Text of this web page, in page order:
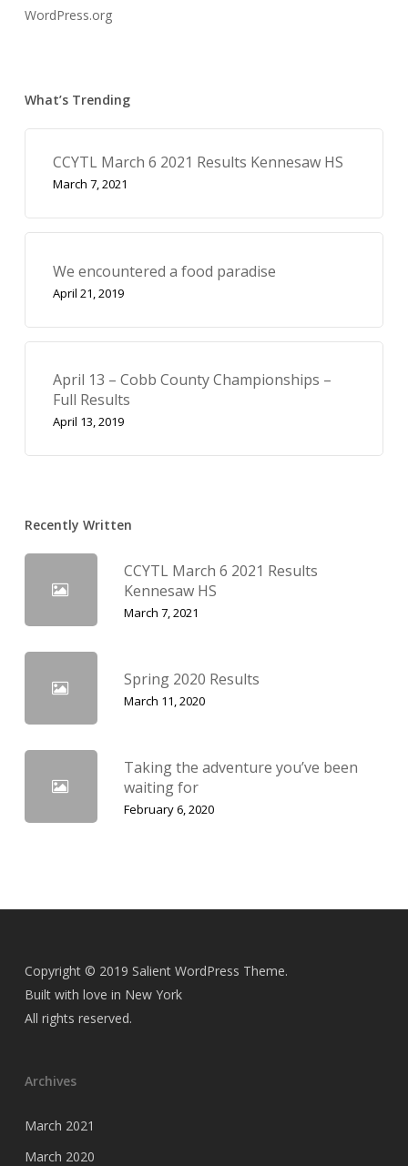
WordPress.org
What’s Trending
CCYTL March 6 2021 Results Kennesaw HS
March 7, 2021
We encountered a food paradise
April 21, 2019
April 13 – Cobb County Championships –
Full Results
April 13, 2019
Recently Written
CCYTL March 6 2021 Results
Kennesaw HS
March 7, 2021
Spring 2020 Results
March 11, 2020
Taking the adventure you’ve been
waiting for
February 6, 2020
Copyright © 2019 Salient WordPress Theme.
Built with love in New York
All rights reserved.
Archives
March 2021
March 2020